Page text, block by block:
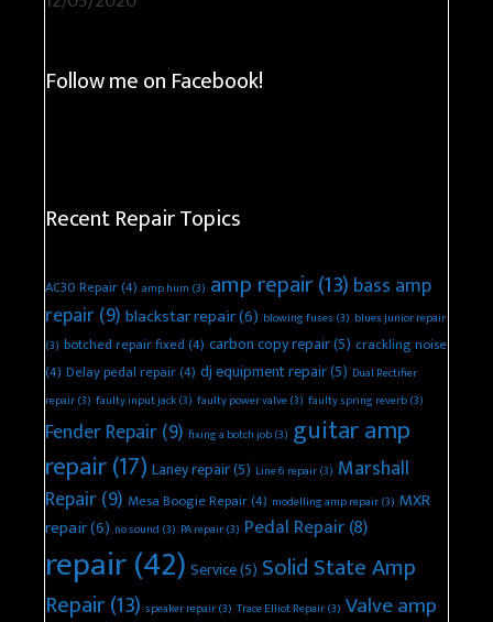
Follow me on Facebook!
Recent Repair Topics
AC30 Repair(4) amp hum (3) amp repair(13) bass amp
repair(9) blackstar repair(6) blowing fuses (3) blues junior repair
(3) botched repair fixed(4) carbon copy repair(5) crackling noise
(4) Delay pedal repair(4) dj equipment repair(5) Dual Rectifier
repair(3) faulty input jack(3) faulty power valve(3) faulty spring reverb(3)
Fender Repair(9) fixing a botch job(3) guitar amp
repair(17) Laney repair(5) Line 6 repair(3) Marshall
Repair(9) Mesa Boogie Repair(4) modelling amp repair(3) MXR
repair(6) no sound (3) PA repair(3) Pedal Repair(8)
repair(42) Service(5) Solid State Amp
Repair(13) speaker repair(3) Trace Elliot Repair(3) Valve amp